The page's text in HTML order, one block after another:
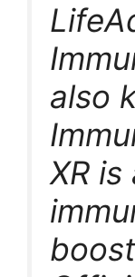
also
XR